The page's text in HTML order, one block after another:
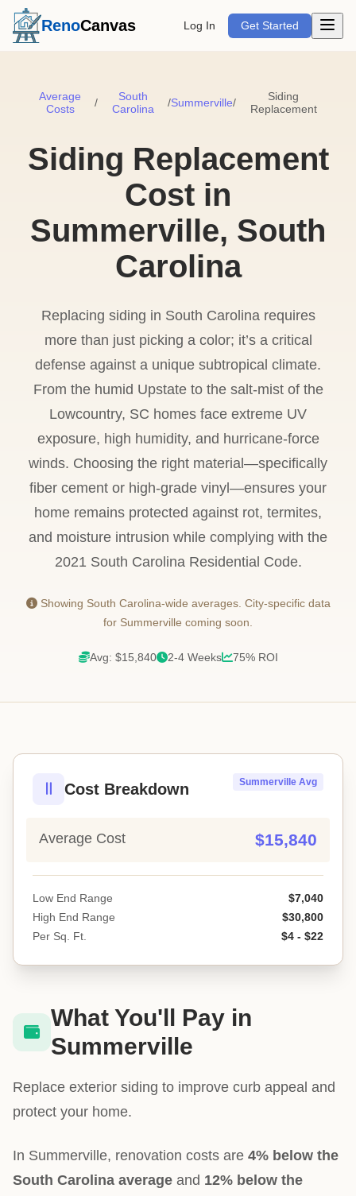
RenoCanvas Log In Get Started Open
Average
Costs
/
South
Carolina
/Summerville/
Siding
Replacement
Siding Replacement
Cost in
Summerville, South
Carolina
Replacing siding in South Carolina requires
more than just picking a color; it’s a critical
defense against a unique subtropical climate.
From the humid Upstate to the salt-mist of the
Lowcountry, SC homes face extreme UV
exposure, high humidity, and hurricane-force
winds. Choosing the right material—specifically
fiber cement or high-grade vinyl—ensures your
home remains protected against rot, termites,
and moisture intrusion while complying with the
2021 South Carolina Residential Code.
Showing South Carolina-wide averages. City-specific data
for Summerville coming soon.
Avg: $15,840 2-4 Weeks 75% ROI
Cost Breakdown Summerville Avg
Average Cost $15,840
Low End Range
$7,040
High End Range
$30,800
Per Sq. Ft.
$4 - $22
What You'll Pay in
Summerville
Replace exterior siding to improve curb appeal and
protect your home.
In Summerville, renovation costs are 4% below the
South Carolina average and 12% below the